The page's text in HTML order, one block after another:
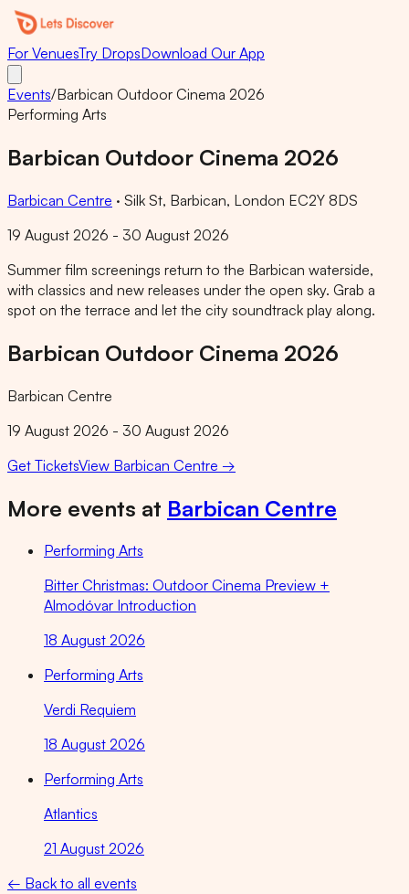
For VenuesTry DropsDownload Our App
Events/Barbican Outdoor Cinema 2026
Performing Arts
Barbican Outdoor Cinema 2026
Barbican Centre · Silk St, Barbican, London EC2Y 8DS
19 August 2026 - 30 August 2026
Summer film screenings return to the Barbican waterside,
with classics and new releases under the open sky. Grab a
spot on the terrace and let the city soundtrack play along.
Barbican Outdoor Cinema 2026
Barbican Centre
19 August 2026 - 30 August 2026
Get TicketsView Barbican Centre →
More events at Barbican Centre
Performing Arts
Bitter Christmas: Outdoor Cinema Preview +
Almodóvar Introduction
18 August 2026
Performing Arts
Verdi Requiem
18 August 2026
Performing Arts
Atlantics
21 August 2026
← Back to all events